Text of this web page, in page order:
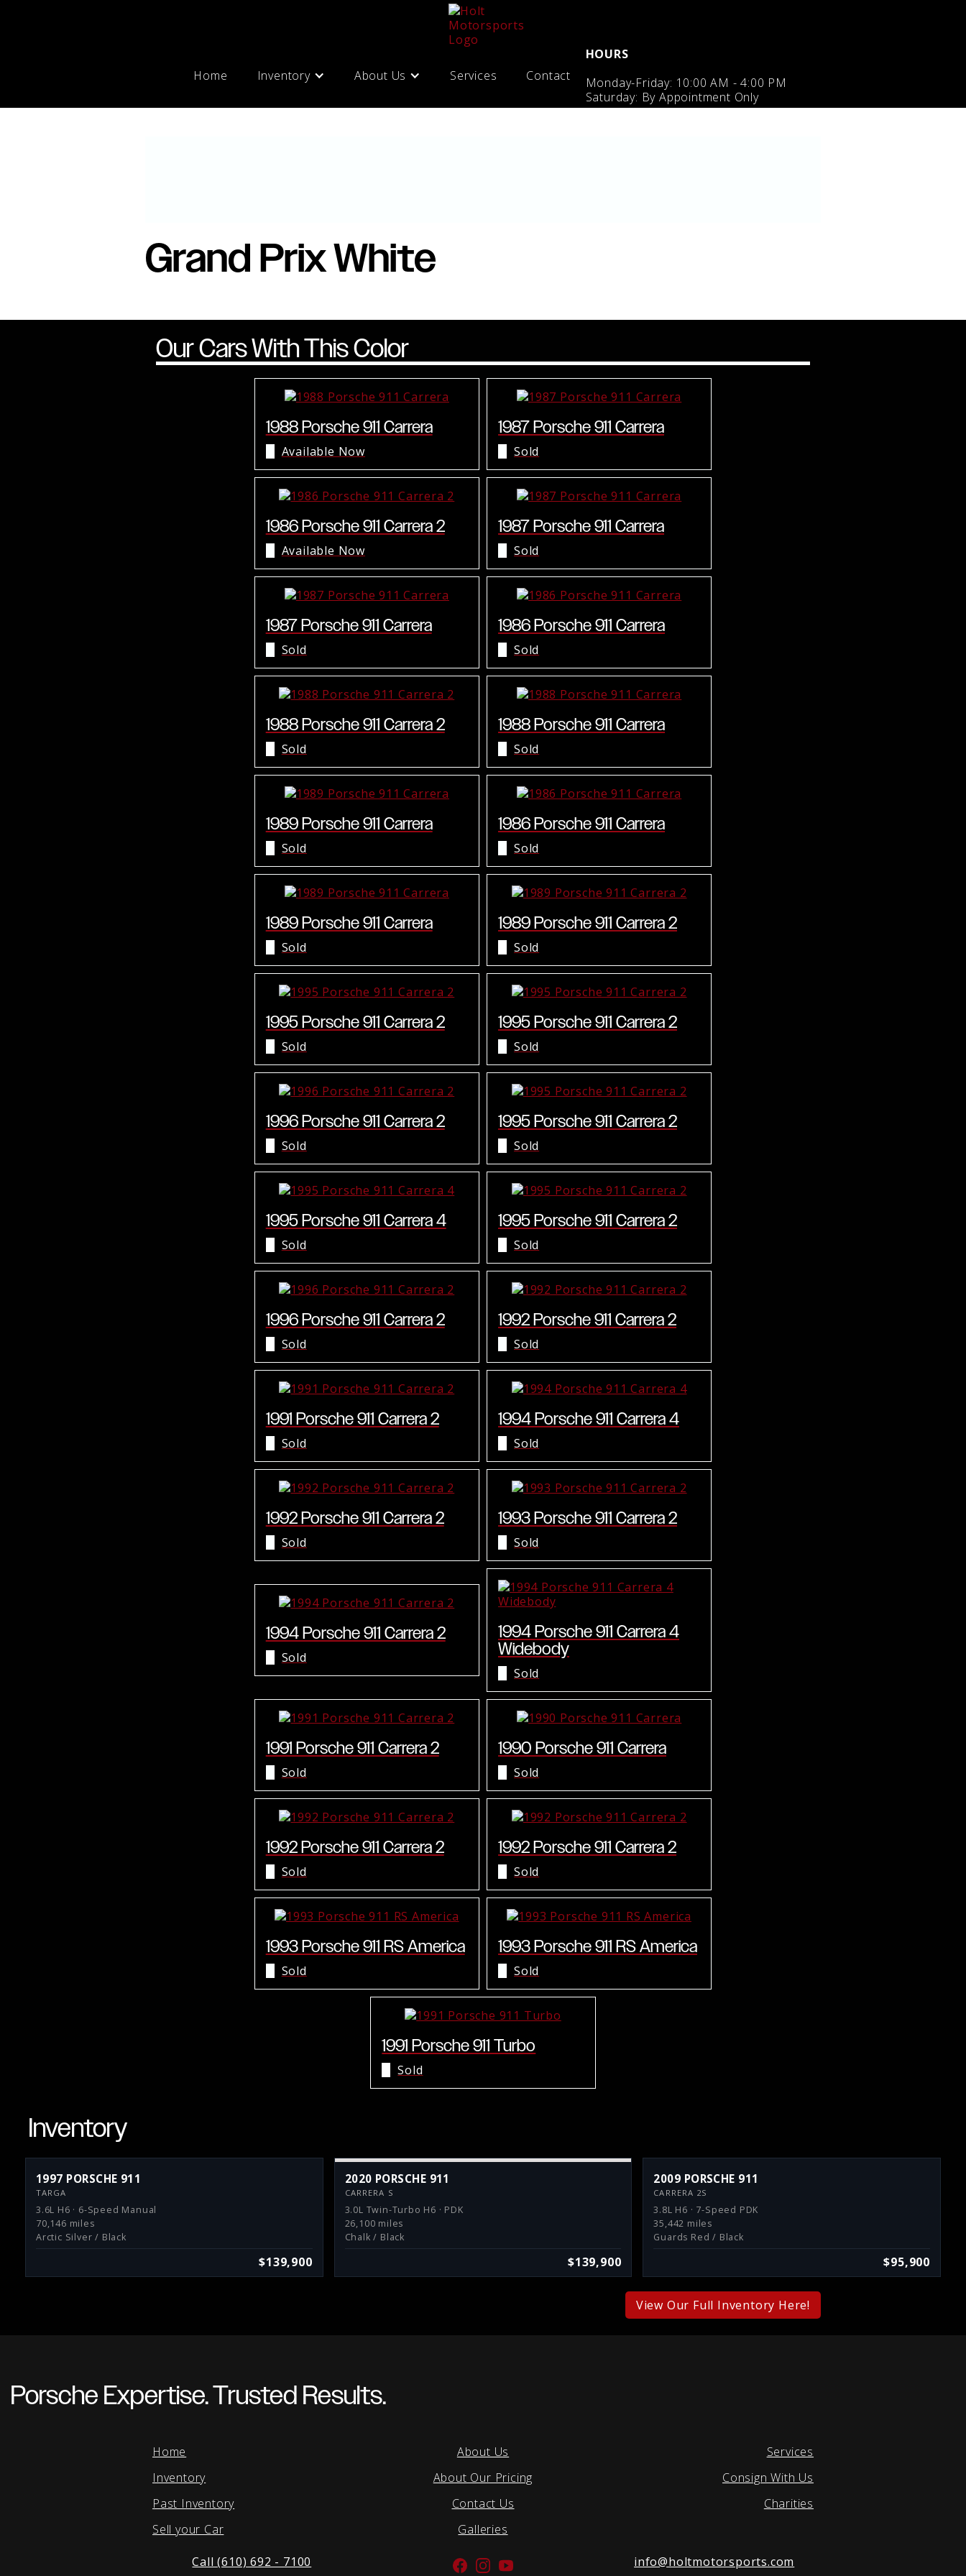
Home Inventory About Us Services Contact
HOURS
Monday-Friday: 10:00 AM - 4:00 PM
Saturday: By Appointment Only
Grand Prix White
Our Cars With This Color
1988 Porsche 911 Carrera
Available Now
1987 Porsche 911 Carrera
Sold
1986 Porsche 911 Carrera 2
Available Now
1987 Porsche 911 Carrera
Sold
1987 Porsche 911 Carrera
Sold
1986 Porsche 911 Carrera
Sold
1988 Porsche 911 Carrera 2
Sold
1988 Porsche 911 Carrera
Sold
1989 Porsche 911 Carrera
Sold
1986 Porsche 911 Carrera
Sold
1989 Porsche 911 Carrera
Sold
1989 Porsche 911 Carrera 2
Sold
1995 Porsche 911 Carrera 2
Sold
1995 Porsche 911 Carrera 2
Sold
1996 Porsche 911 Carrera 2
Sold
1995 Porsche 911 Carrera 2
Sold
1995 Porsche 911 Carrera 4
Sold
1995 Porsche 911 Carrera 2
Sold
1996 Porsche 911 Carrera 2
Sold
1992 Porsche 911 Carrera 2
Sold
1991 Porsche 911 Carrera 2
Sold
1994 Porsche 911 Carrera 4
Sold
1992 Porsche 911 Carrera 2
Sold
1993 Porsche 911 Carrera 2
Sold
1994 Porsche 911 Carrera 2
Sold
1994 Porsche 911 Carrera 4
Widebody
Sold
1991 Porsche 911 Carrera 2
Sold
1990 Porsche 911 Carrera
Sold
1992 Porsche 911 Carrera 2
Sold
1992 Porsche 911 Carrera 2
Sold
1993 Porsche 911 RS America
Sold
1993 Porsche 911 RS America
Sold
1991 Porsche 911 Turbo
Sold
Inventory
1997 PORSCHE 911
TARGA
3.6L H6 · 6-Speed Manual
70,146 miles
Arctic Silver / Black
$139,900
2020 PORSCHE 911
CARRERA S
3.0L Twin-Turbo H6 · PDK
26,100 miles
Chalk / Black
$139,900
2009 PORSCHE 911
CARRERA 2S
3.8L H6 · 7-Speed PDK
35,442 miles
Guards Red / Black
$95,900
View Our Full Inventory Here!
Porsche Expertise. Trusted Results.
Home
Inventory
Past Inventory
Sell your Car
About Us
About Our Pricing
Contact Us
Galleries
Services
Consign With Us
Charities
Call (610) 692 - 7100
Facebook
Instagram
YouTube
info@holtmotorsports.com